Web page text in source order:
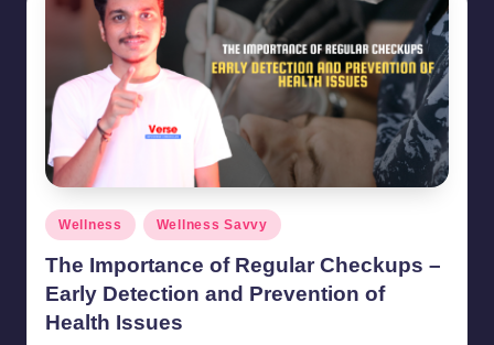
Posted
in
Wellness Wellness Savvy
The Importance of Regular Checkups –
Early Detection and Prevention of
Health Issues